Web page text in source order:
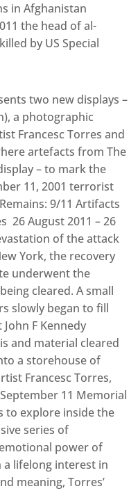
in Afghanistan
the head of al-
by US Special
two new displays –
a photographic
Francesc Torres and
artefacts from The
– to mark the
11, 2001 terrorist
9/11 Artifacts
26 August 2011 – 26
of the attack
York, the recovery
underwent the
cleared. A small
slowly began to fill
F Kennedy
and material cleared
a storehouse of
Francesc Torres,
11 Memorial
to explore inside the
series of
power of
lifelong interest in
meaning, Torres’